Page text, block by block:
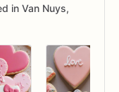
in Van Nuys,